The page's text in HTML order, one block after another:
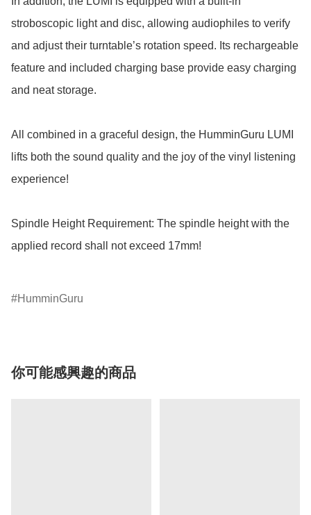
stroboscopic light and disc, allowing audiophiles to verify
and adjust their turntable’s rotation speed. Its rechargeable
feature and included charging base provide easy charging
and neat storage.
All combined in a graceful design, the HumminGuru LUMI
lifts both the sound quality and the joy of the vinyl listening
experience!
Spindle Height Requirement: The spindle height with the
applied record shall not exceed 17mm!
HumminGuru
你可能感興趣的商品